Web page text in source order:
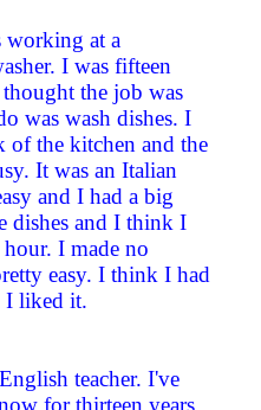
working at a
I was fifteen
the job was
was wash dishes. I
of the kitchen and the
It was an Italian
and I had a big
dishes and I think I
I made no
easy. I think I had
I liked it.
teacher. I've
for thirteen years